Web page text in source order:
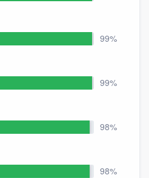
99%
99%
98%
98%